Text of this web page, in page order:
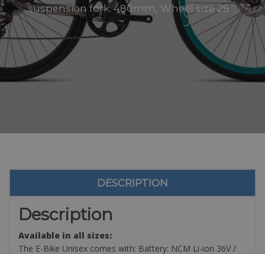
suspension fork. 480mm, Wheel size 28“..
DESCRIPTION
Description
Available in all sizes:
The E-Bike Unisex comes with: Battery: NCM Li-ion 36V /